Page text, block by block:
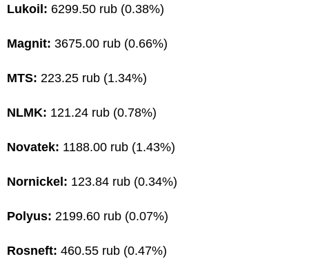
Lukoil: 6299.50 rub (0.38%)
Magnit: 3675.00 rub (0.66%)
MTS: 223.25 rub (1.34%)
NLMK: 121.24 rub (0.78%)
Novatek: 1188.00 rub (1.43%)
Nornickel: 123.84 rub (0.34%)
Polyus: 2199.60 rub (0.07%)
Rosneft: 460.55 rub (0.47%)